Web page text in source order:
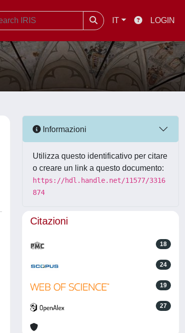
IT LOGIN
Informazioni
Utilizza questo identificativo per citare
o creare un link a questo documento:
https://hdl.handle.net/11577/3316
874
Citazioni
18
24
19
27